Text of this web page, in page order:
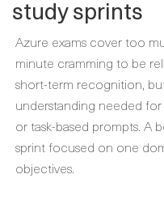
study sprints
Azure exams cover too
minute cramming to be
short-term recognition,
understanding needed for
or task-based prompts. A
sprint focused on one
objectives.